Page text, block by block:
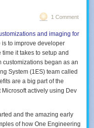
1 Comment
and imaging for
is to improve developer
it takes to setup and
customizations began as an
System (1ES) team called
are a big part of the
actively using Dev
and the amazing early
of how One Engineering